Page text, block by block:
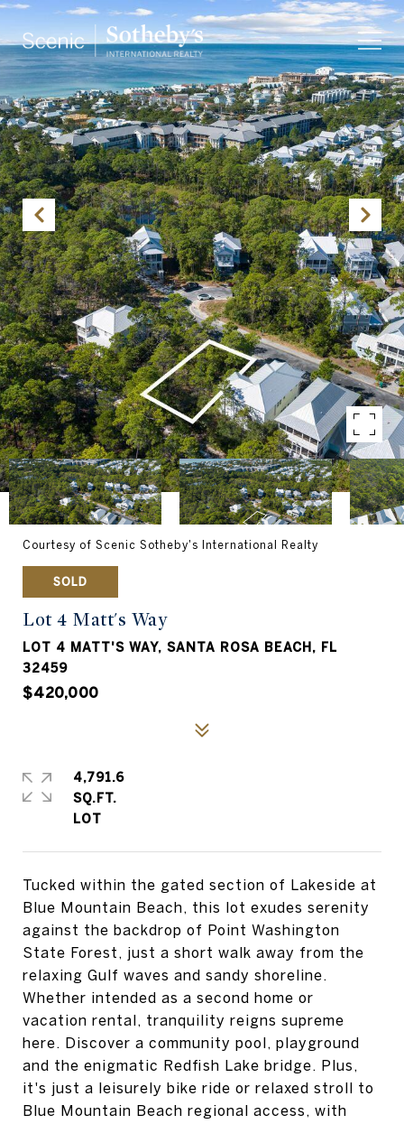
Courtesy of Scenic Sotheby's International Realty
SOLD
Lot 4 Matt's Way
LOT 4 MATT'S WAY, SANTA ROSA BEACH, FL
32459
$420,000
Tucked within the gated section of Lakeside at
Blue Mountain Beach, this lot exudes serenity
against the backdrop of Point Washington
State Forest, just a short walk away from the
relaxing Gulf waves and sandy shoreline.
Whether intended as a second home or
vacation rental, tranquility reigns supreme
here. Discover a community pool, playground
and the enigmatic Redfish Lake bridge. Plus,
it's just a leisurely bike ride or relaxed stroll to
Blue Mountain Beach regional access, with
4,791.6
SQ.FT.